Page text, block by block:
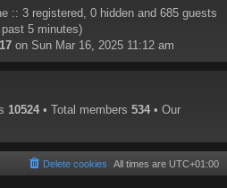
:: 3 registered, 0 hidden and 685 guests
5 minutes)
on Sun Mar 16, 2025 11:12 am
10524 • Total members 534 • Our
All times are UTC+01:00
Delete cookies